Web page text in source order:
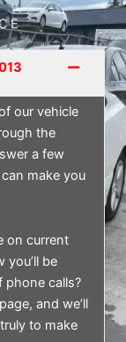
our vehicle
the
a few
make you
on current
you’ll be
phone calls?
and we’ll
to make